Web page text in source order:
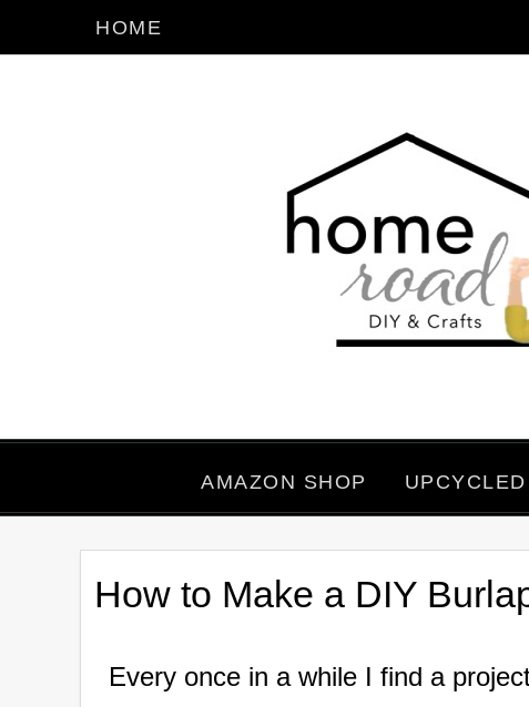
HOME
AMAZON SHOP
How to Make a DIY
Every once in a while I find a